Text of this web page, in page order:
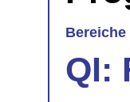
Bereiche
QI: